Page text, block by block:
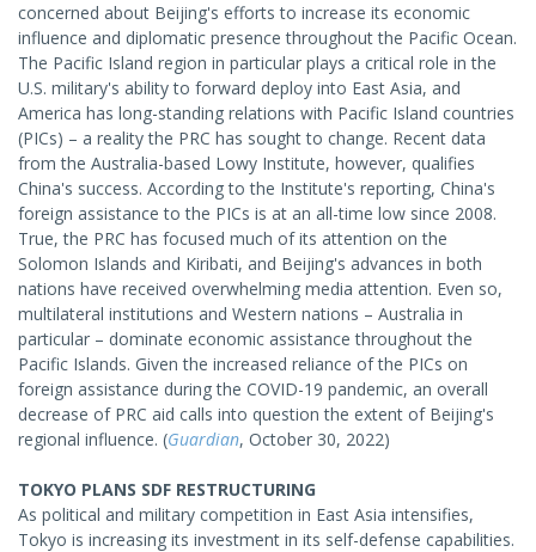
concerned about Beijing's efforts to increase its economic
influence and diplomatic presence throughout the Pacific Ocean.
The Pacific Island region in particular plays a critical role in the
U.S. military's ability to forward deploy into East Asia, and
America has long-standing relations with Pacific Island countries
(PICs) – a reality the PRC has sought to change. Recent data
from the Australia-based Lowy Institute, however, qualifies
China's success. According to the Institute's reporting, China's
foreign assistance to the PICs is at an all-time low since 2008.
True, the PRC has focused much of its attention on the
Solomon Islands and Kiribati, and Beijing's advances in both
nations have received overwhelming media attention. Even so,
multilateral institutions and Western nations – Australia in
particular – dominate economic assistance throughout the
Pacific Islands. Given the increased reliance of the PICs on
foreign assistance during the COVID-19 pandemic, an overall
decrease of PRC aid calls into question the extent of Beijing's
regional influence. (Guardian, October 30, 2022)
TOKYO PLANS SDF RESTRUCTURING
As political and military competition in East Asia intensifies,
Tokyo is increasing its investment in its self-defense capabilities.